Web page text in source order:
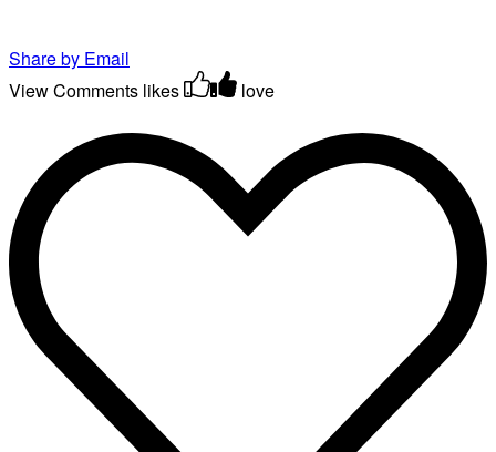
Share by Email
View Comments likes love